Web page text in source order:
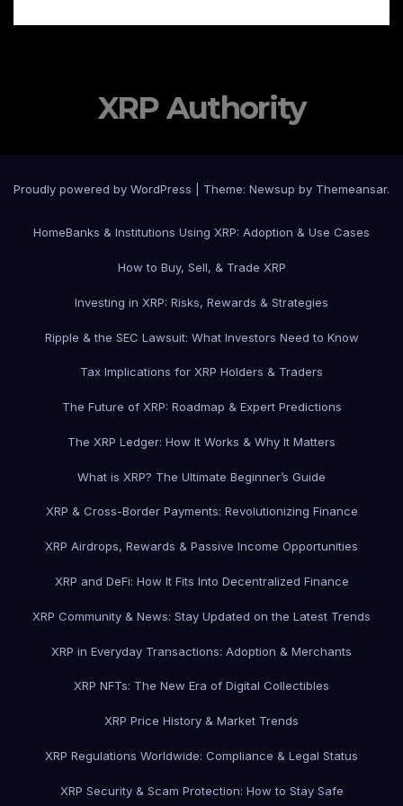
XRP Authority
Proudly powered by WordPress Theme: Newsup by Themeansar.
HomeBanks & Institutions Using XRP: Adoption & Use Cases
How to Buy, Sell, & Trade XRP
Investing in XRP: Risks, Rewards & Strategies
Ripple & the SEC Lawsuit: What Investors Need to Know
Tax Implications for XRP Holders & Traders
The Future of XRP: Roadmap & Expert Predictions
The XRP Ledger: How It Works & Why It Matters
What is XRP? The Ultimate Beginner’s Guide
XRP & Cross-Border Payments: Revolutionizing Finance
XRP Airdrops, Rewards & Passive Income Opportunities
XRP and DeFi: How It Fits Into Decentralized Finance
XRP Community & News: Stay Updated on the Latest Trends
XRP in Everyday Transactions: Adoption & Merchants
XRP NFTs: The New Era of Digital Collectibles
XRP Price History & Market Trends
XRP Regulations Worldwide: Compliance & Legal Status
XRP Security & Scam Protection: How to Stay Safe